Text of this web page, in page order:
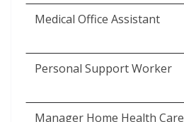
Medical Office Assistant
Personal Support Worker
Manager Home Health Care